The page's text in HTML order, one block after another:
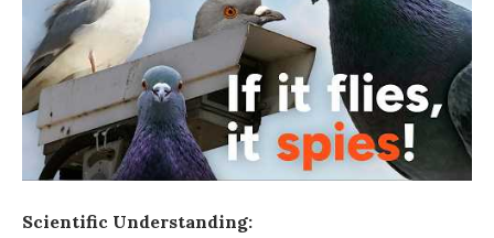
Scientific Understanding: